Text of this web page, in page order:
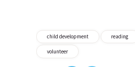
child development reading
volunteer